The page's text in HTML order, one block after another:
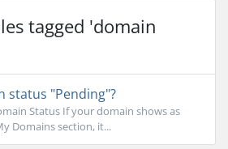
tagged 'domain
status "Pending"?
Status If your domain shows as
Domains section, it...